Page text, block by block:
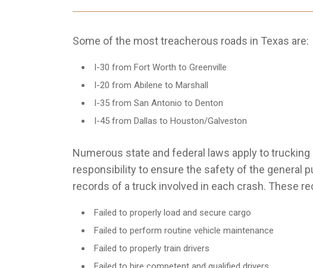
Some of the most treacherous roads in Texas are:
I-30 from Fort Worth to Greenville
I-20 from Abilene to Marshall
I-35 from San Antonio to Denton
I-45 from Dallas to Houston/Galveston
Numerous state and federal laws apply to
responsibility to ensure the safety of the general
records of a truck involved in each crash. These
Failed to properly load and secure cargo
Failed to perform routine vehicle maintenance
Failed to properly train drivers